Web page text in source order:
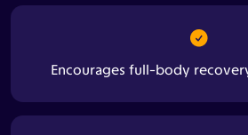
Encourages full-body